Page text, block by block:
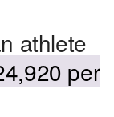
athlete
per